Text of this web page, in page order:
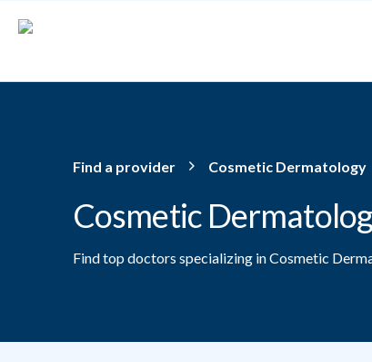
Find a provider Cosmetic Dermatology
Cosmetic
Find top doctors specializing in Cosmetic